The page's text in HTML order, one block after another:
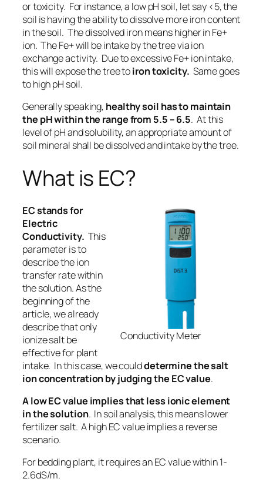
or toxicity. For instance, a low pH soil, let say <5, the
soil is having the ability to dissolve more iron content
in the soil. The dissolved iron means higher in Fe+
ion. The Fe+ will be intake by the tree via ion
exchange activity. Due to excessive Fe+ ion intake,
this will expose the tree toiron toxicity. Same goes
to high pH soil.
Generally speaking, healthy soil has to maintain
the pH within the range from 5.5 – 6.5. At this
level of pH and solubility, an appropriate amount of
soil mineral shall be dissolved and intake by the tree.
What is EC?
Conductivity Meter
ECstandsfor
Electric
Conductivity. This
parameter is to
describe the ion
transfer rate within
the solution.As the
beginning of the
article, we already
describe that only
ionize salt be
effective for plant
intake. In this case, we coulddetermine the salt
ion concentration by judging the EC value.
A low EC value implies that less ionic element
in the solution. In soil analysis, this means lower
fertilizer salt. A high EC value implies a reverse
scenario.
For bedding plant, it requires an EC value within 1-
2.6dS/m.